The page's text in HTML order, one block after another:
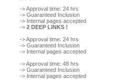
-> Approval time: 24 hrs
-> Guaranteed Inclusion
-> Internal pages accepted
->2 DEEP LINKS !
-> Approval time: 24 hrs
-> Guaranteed Inclusion
-> Internal pages accepted
-> Approval time: 48 hrs
-> Guaranteed Inclusion
-> Internal pages accepted